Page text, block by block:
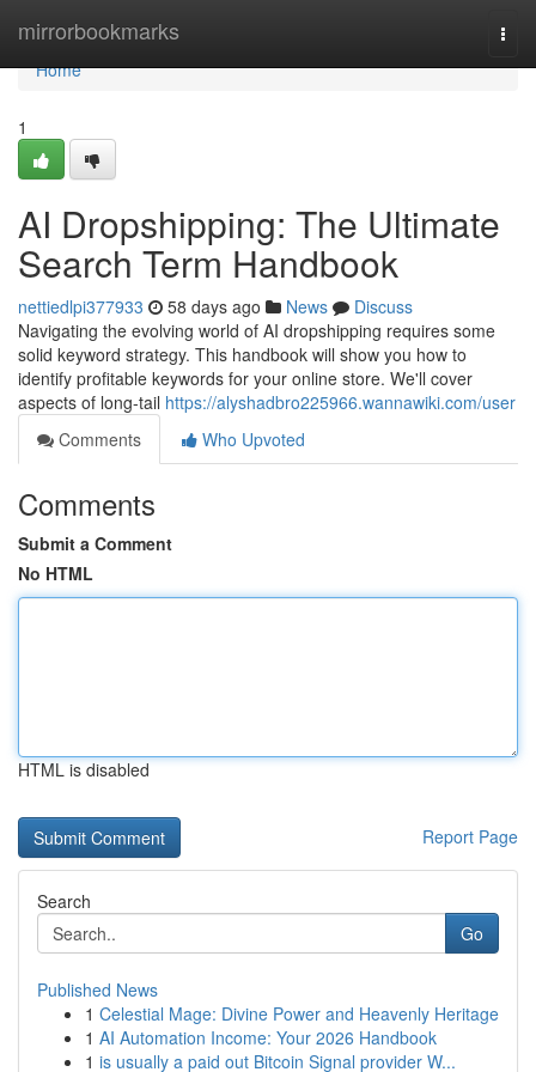
mirrorbookmarks
Home
Home
1
AI Dropshipping: The Ultimate
Search Term Handbook
nettiedlpi377933 58 days ago News
Discuss
Navigating the evolving world of AI dropshipping requires some
solid keyword strategy. This handbook will show you how to
identify profitable keywords for your online store. We'll cover
aspects of long-tail https://alyshadbro225966.wannawiki.com/user
Comments
Who Upvoted
Comments
Submit a Comment
No HTML
HTML is disabled
Report Page
Search
Go
Published News
1 Celestial Mage: Divine Power and Heavenly Heritage
1 AI Automation Income: Your 2026 Handbook
1 is usually a paid out Bitcoin Signal provider W...